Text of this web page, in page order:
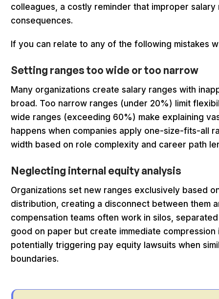
colleagues, a costly reminder that improper
consequences.
If you can relate to any of the following mistakes
Setting ranges too wide or too narrow
Many organizations create salary ranges with
broad. Too narrow ranges (under 20%) limit
wide ranges (exceeding 60%) make explaining
happens when companies apply one-size-fits-all
width based on role complexity and career path
Neglecting internal equity analysis
Organizations set new ranges exclusively based
distribution, creating a disconnect between them
compensation teams often work in silos,
good on paper but create immediate
potentially triggering pay equity lawsuits when
boundaries.